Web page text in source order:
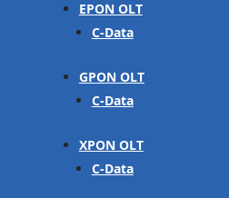
EPON OLT
C-Data
GPON OLT
C-Data
XPON OLT
C-Data